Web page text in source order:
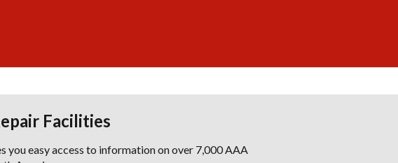
Facilities
easy access to information on over 7,000 AAA